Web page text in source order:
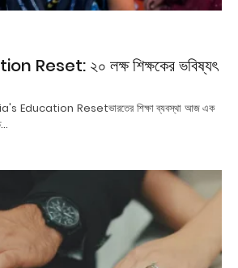
Reset: ২০ লক্ষ শিক্ষকের ভবিষ্যৎ
Education Resetভারতের শিক্ষা ব্যবস্থা আজ এক